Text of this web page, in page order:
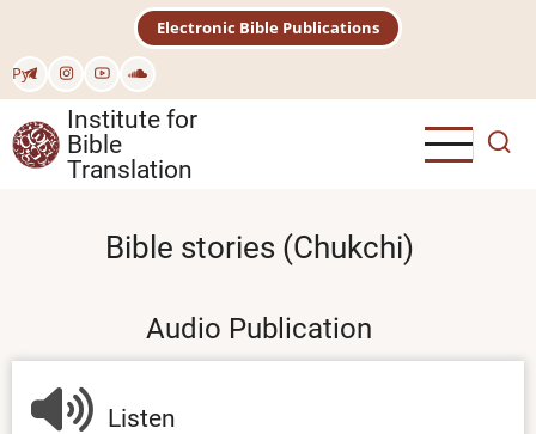
main
content
Рус
Electronic Bible Publications
Institute for
Bible
Translation
Bible stories (Chukchi)
Audio Publication
Listen